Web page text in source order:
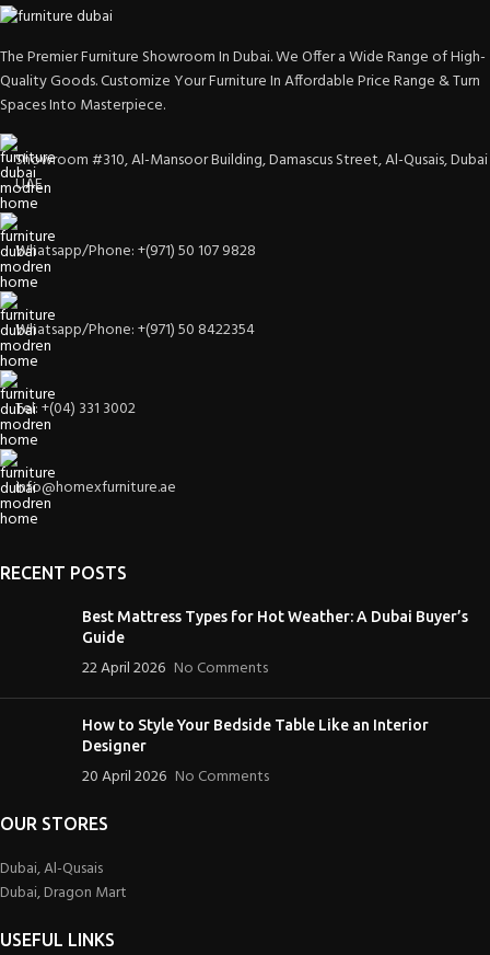
The Premier Furniture Showroom In Dubai. We Offer a Wide Range of High-
Quality Goods. Customize Your Furniture In Affordable Price Range & Turn
Spaces Into Masterpiece.
Showroom #310, Al-Mansoor Building, Damascus Street, Al-Qusais, Dubai
UAE
Whatsapp/Phone: +(971) 50 107 9828
Whatsapp/Phone: +(971) 50 8422354
Tel: +(04) 331 3002
info@homexfurniture.ae
RECENT POSTS
Best Mattress Types for Hot Weather: A Dubai Buyer’s
Guide
22 April 2026 No Comments
How to Style Your Bedside Table Like an Interior
Designer
20 April 2026 No Comments
OUR STORES
Dubai, Al-Qusais
Dubai, Dragon Mart
USEFUL LINKS